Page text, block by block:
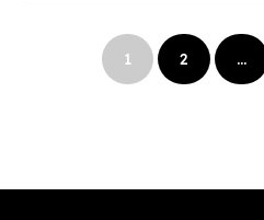
1 2 …